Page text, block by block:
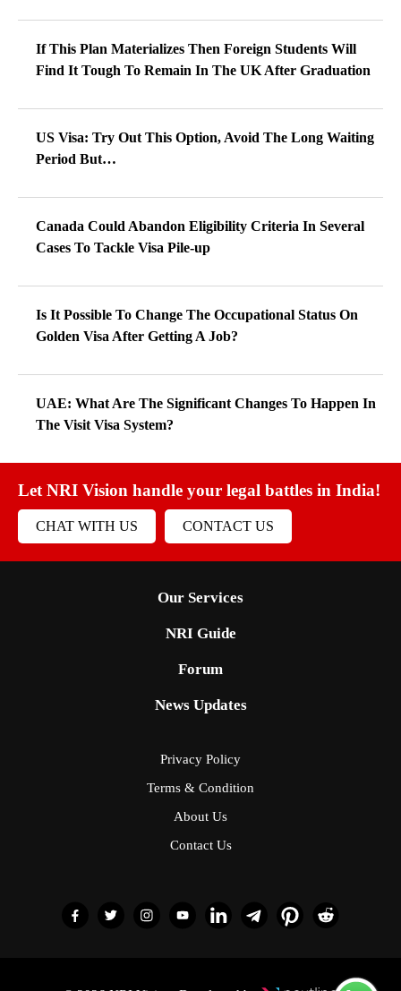
If This Plan Materializes Then Foreign Students Will
Find It Tough To Remain In The UK After Graduation
US Visa: Try Out This Option, Avoid The Long Waiting
Period But…
Canada Could Abandon Eligibility Criteria In Several
Cases To Tackle Visa Pile-up
Is It Possible To Change The Occupational Status On
Golden Visa After Getting A Job?
UAE: What Are The Significant Changes To Happen In
The Visit Visa System?
Let NRI Vision handle your legal battles in India!
CHAT WITH US CONTACT US
Our Services
NRI Guide
Forum
News Updates
Privacy Policy
Terms & Condition
About Us
Contact Us